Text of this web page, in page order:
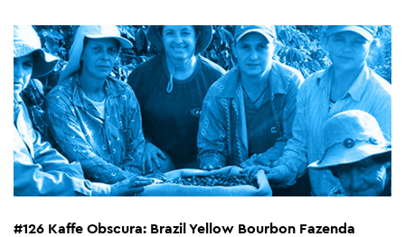
#126 Kaffe Obscura: Brazil Yellow Bourbon Fazenda